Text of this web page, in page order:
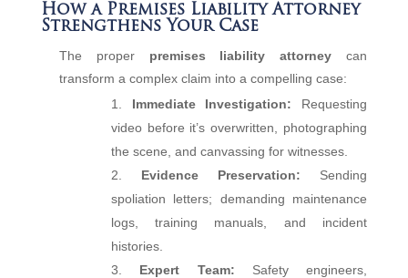
How a Premises Liability Attorney
Strengthens Your Case
The proper premises liability attorney
can
transform a complex claim into a compelling case:
Immediate Investigation:
Requesting
video before it’s overwritten, photographing
the scene, and canvassing for witnesses.
Evidence Preservation:
Sending
spoliation letters; demanding maintenance
logs, training manuals, and incident
histories.
Expert Team:
Safety engineers,